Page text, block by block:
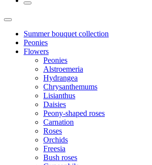
Summer bouquet collection
Peonies
Flowers
Peonies
Alstroemeria
Hydrangea
Chrysanthemums
Lisianthus
Daisies
Peony-shaped roses
Carnation
Roses
Orchids
Freesia
Bush roses